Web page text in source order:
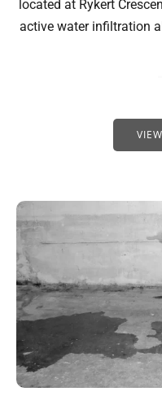
located at Rykert
active water infiltration